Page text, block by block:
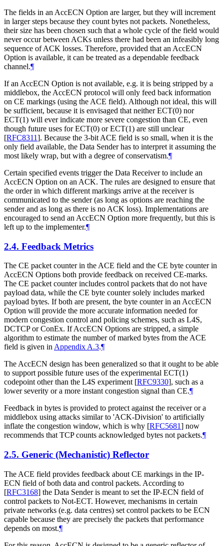
The fields in an AccECN Option are larger, but they will increment
in larger steps because they count bytes not packets. Nonetheless,
their size has been chosen such that a whole cycle of the field would
never occur between ACKs unless there had been an infeasibly long
sequence of ACK losses. Therefore, provided that an AccECN
Option is available, it can be treated as a dependable feedback
channel.¶
If an AccECN Option is not available, e.g. it is being stripped by a
middlebox, the AccECN protocol will only feed back information
on CE markings (using the ACE field). Although not ideal, this will
be sufficient, because it is envisaged that neither ECT(0) nor
ECT(1) will ever indicate more severe congestion than CE, even
though future uses for ECT(0) or ECT(1) are still unclear
[RFC8311]. Because the 3-bit ACE field is so small, when it is the
only field available, the Data Sender has to interpret it assuming the
most likely wrap, but with a degree of conservatism.¶
Certain specified events trigger the Data Receiver to include an
AccECN Option on an ACK. The rules are designed to ensure that
the order in which different markings arrive at the receiver is
communicated to the sender (as long as options are reaching the
sender and as long as there is no ACK loss). Implementations are
encouraged to send an AccECN Option more frequently, but this is
left up to the implementer.¶
2.4. Feedback Metrics
The CE packet counter in the ACE field and the CE byte counter in
AccECN Options both provide feedback on received CE-marks.
The CE packet counter includes control packets that do not have
payload data, while the CE byte counter solely includes marked
payload bytes. If both are present, the byte counter in an AccECN
Option will provide the more accurate information needed for
modern congestion control and policing schemes, such as L4S,
DCTCP or ConEx. If AccECN Options are stripped, a simple
algorithm to estimate the number of marked bytes from the ACE
field is given in Appendix A.3.¶
The AccECN design has been generalized so that it ought to be able
to support possible future uses of the experimental ECT(1)
codepoint other than the L4S experiment [RFC9330], such as a
lower severity or a more instant congestion signal than CE.¶
Feedback in bytes is provided to protect against the receiver or a
middlebox using attacks similar to 'ACK-Division' to artificially
inflate the congestion window, which is why [RFC5681] now
recommends that TCP counts acknowledged bytes not packets.¶
2.5. Generic (Mechanistic) Reflector
The ACE field provides feedback about CE markings in the IP-
ECN field of both data and control packets. According to
[RFC3168] the Data Sender is meant to set the IP-ECN field of
control packets to Not-ECT. However, mechanisms in certain
private networks (e.g. data centres) set control packets to be ECN
capable because they are precisely the packets that performance
depends on most.¶